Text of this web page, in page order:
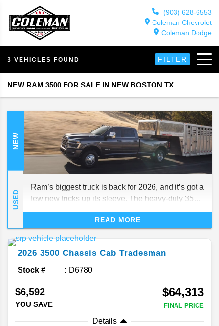
(903) 628-6553
Coleman Chevrolet
Coleman Dodge
3 VEHICLES FOUND FILTER
NEW RAM 3500 FOR SALE IN NEW BOSTON TX
NEW
USED
Ram’s biggest truck is back for 2026, and it’s got a
few new tricks up its sleeve. The heavy-duty 3500
still packs all the power and grit that make it a
worksite favorite, but this year, Ram adds a dose
of personality. Between new sport-inspired trims,
latest 3500 looks ready for just about anything.
But is it? Find out below in this Ram 3500 HD
READ MORE
2026 3500 Chassis Cab Tradesman
Stock # D6780
$6,592
YOU SAVE
$64,313
FINAL PRICE
Details